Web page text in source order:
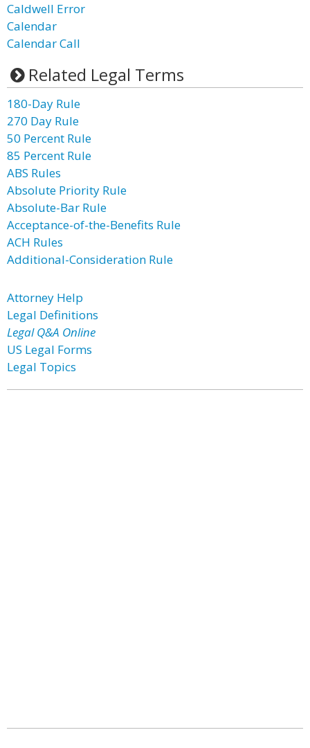
Caldwell Error
Calendar
Calendar Call
Related Legal Terms
180-Day Rule
270 Day Rule
50 Percent Rule
85 Percent Rule
ABS Rules
Absolute Priority Rule
Absolute-Bar Rule
Acceptance-of-the-Benefits Rule
ACH Rules
Additional-Consideration Rule
Attorney Help
Legal Definitions
Legal Q&A Online
US Legal Forms
Legal Topics